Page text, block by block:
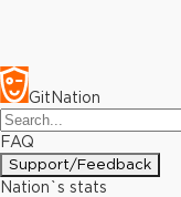
GitNation
FAQ
Support/Feedback
Nation`s stats